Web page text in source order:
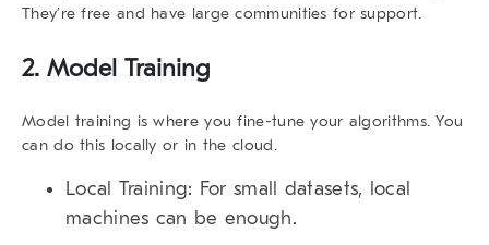
They’re free and have large communities for support.
2. Model Training
Model training is where you fine-tune your algorithms. You
can do this locally or in the cloud.
Local Training: For small datasets, local
machines can be enough.